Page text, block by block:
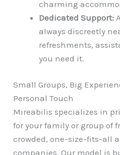
charming
Dedicated Support:
always discreetly
refreshments,
you need it.
Small Groups, Big
Personal Touch
Mireabilis specializes in
for your family or group of
crowded, one-size-fits-all
companies. Our model is